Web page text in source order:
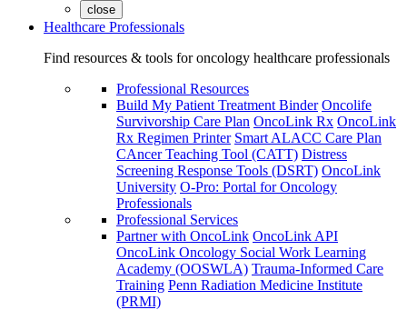
close
Healthcare Professionals
Find resources & tools for oncology healthcare professionals
Professional Resources
Build My Patient Treatment Binder Oncolife
Survivorship Care Plan OncoLink Rx OncoLink
Rx Regimen Printer Smart ALACC Care Plan
CAncer Teaching Tool (CATT) Distress
Screening Response Tools (DSRT) OncoLink
University O-Pro: Portal for Oncology
Professionals
Professional Services
Partner with OncoLink OncoLink API
OncoLink Oncology Social Work Learning
Academy (OOSWLA) Trauma-Informed Care
Training Penn Radiation Medicine Institute
(PRMI)